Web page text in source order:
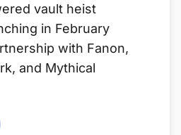
vault heist
in February
with Fanon,
and Mythical